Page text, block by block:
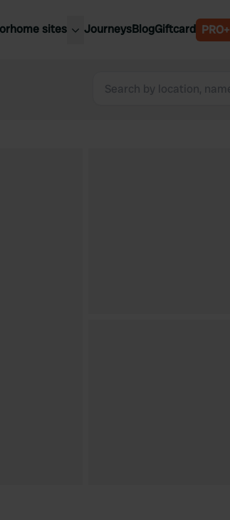
sites
Belgium
JourneysBlogGiftcard PRO+